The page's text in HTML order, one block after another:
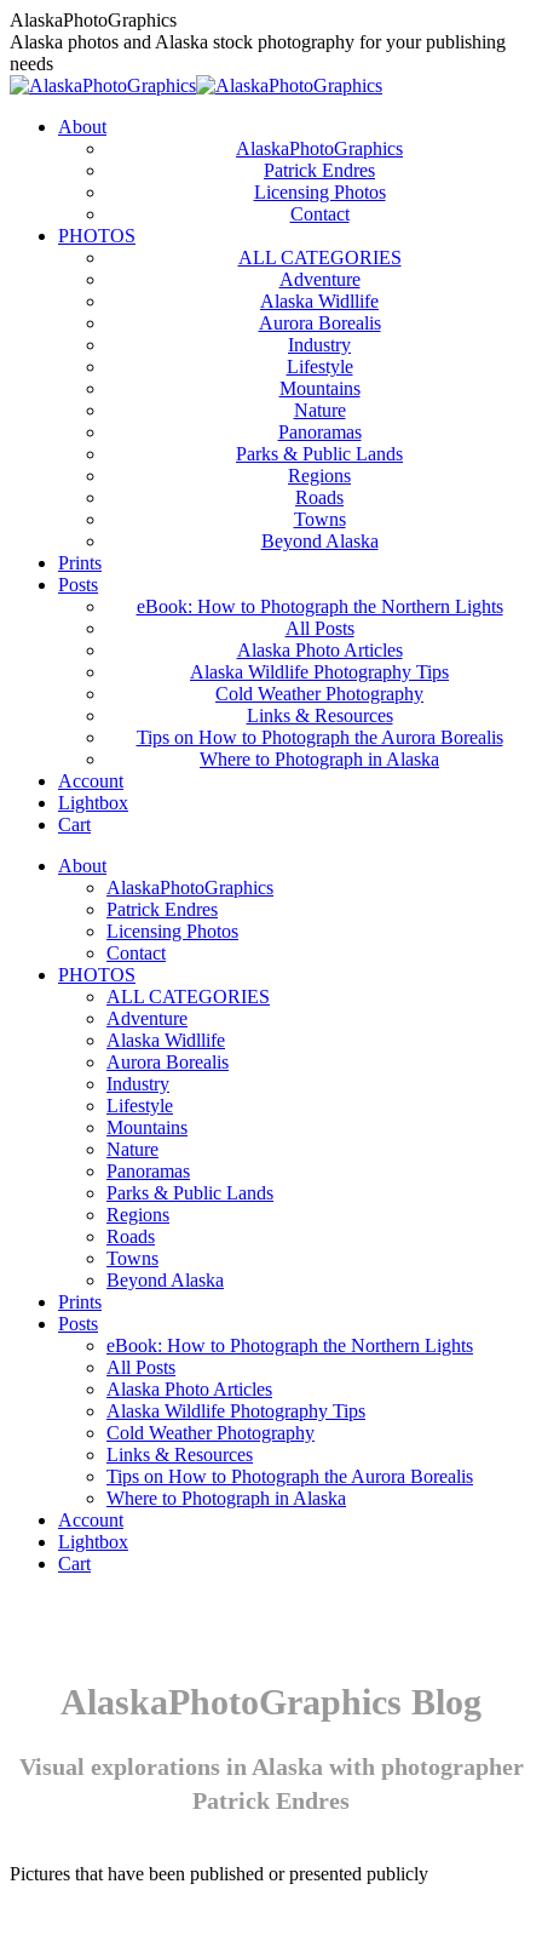
Skip
to
content
AlaskaPhotoGraphics
Alaska photos and Alaska stock photography for your publishing
needs
About
AlaskaPhotoGraphics
Patrick Endres
Licensing Photos
Contact
PHOTOS
ALL CATEGORIES
Adventure
Alaska Widllife
Aurora Borealis
Industry
Lifestyle
Mountains
Nature
Panoramas
Parks & Public Lands
Regions
Roads
Towns
Beyond Alaska
Prints
Posts
eBook: How to Photograph the Northern Lights
All Posts
Alaska Photo Articles
Alaska Wildlife Photography Tips
Cold Weather Photography
Links & Resources
Tips on How to Photograph the Aurora Borealis
Where to Photograph in Alaska
Account
Lightbox
Cart
About
AlaskaPhotoGraphics
Patrick Endres
Licensing Photos
Contact
PHOTOS
ALL CATEGORIES
Adventure
Alaska Widllife
Aurora Borealis
Industry
Lifestyle
Mountains
Nature
Panoramas
Parks & Public Lands
Regions
Roads
Towns
Beyond Alaska
Prints
Posts
eBook: How to Photograph the Northern Lights
All Posts
Alaska Photo Articles
Alaska Wildlife Photography Tips
Cold Weather Photography
Links & Resources
Tips on How to Photograph the Aurora Borealis
Where to Photograph in Alaska
Account
Lightbox
Cart
AlaskaPhotoGraphics Blog
Visual explorations in Alaska with photographer
Patrick Endres
Pictures that have been published or presented publicly